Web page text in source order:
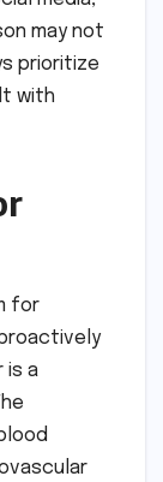
may not
prioritize
with
for
is a